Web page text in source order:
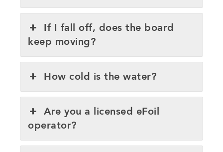
If I fall off, does the board
keep moving?
How cold is the water?
Are you a licensed eFoil
operator?